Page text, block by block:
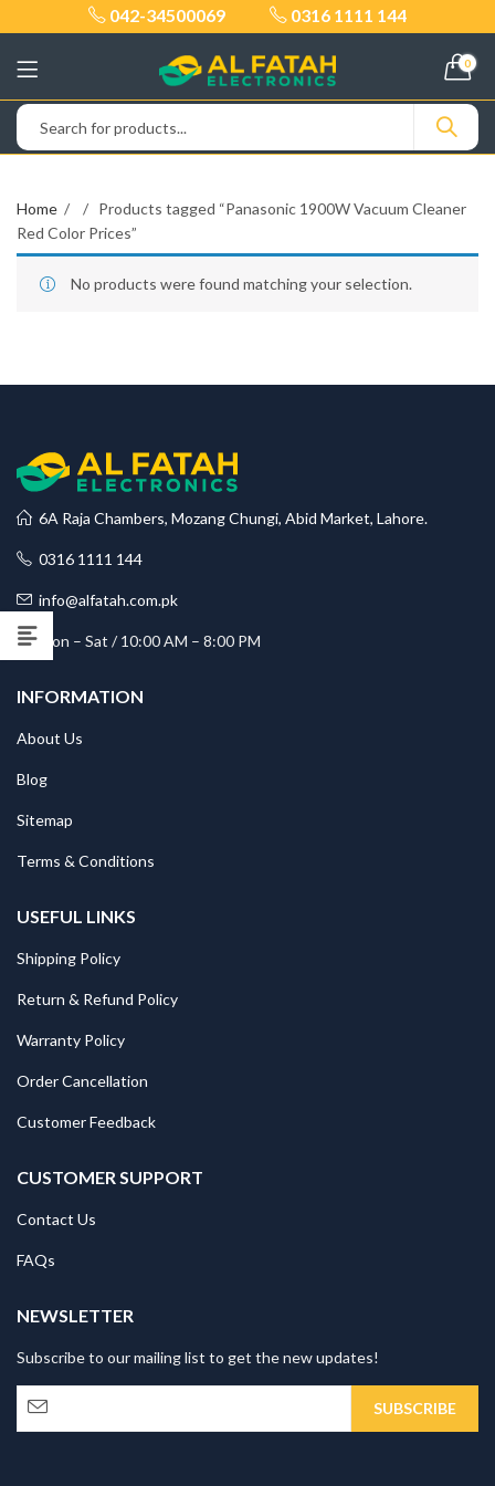
042-34500069 0316 1111 144
0
Home
Products tagged “Panasonic 1900W Vacuum Cleaner
Red Color Prices”
No products were found matching your selection.
6A Raja Chambers, Mozang Chungi, Abid Market, Lahore.
0316 1111 144
info@alfatah.com.pk
Mon – Sat / 10:00 AM – 8:00 PM
INFORMATION
About Us
Blog
Sitemap
Terms & Conditions
USEFUL LINKS
Shipping Policy
Return & Refund Policy
Warranty Policy
Order Cancellation
Customer Feedback
CUSTOMER SUPPORT
Contact Us
FAQs
NEWSLETTER
Subscribe to our mailing list to get the new updates!